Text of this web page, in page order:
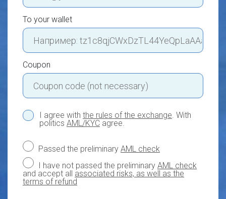
To your wallet
Coupon
I agree with the rules of the exchange. With
politics AML/KYC agree.
Passed the preliminary AML check
I have not passed the preliminary AML check
and accept all associated risks, as well as the
terms of refund